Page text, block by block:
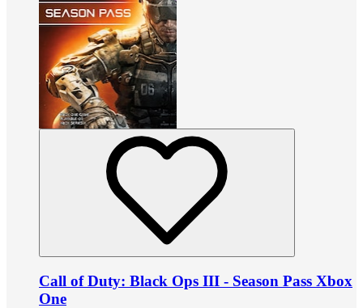
Call of Duty: Black Ops III - Season Pass Xbox
One